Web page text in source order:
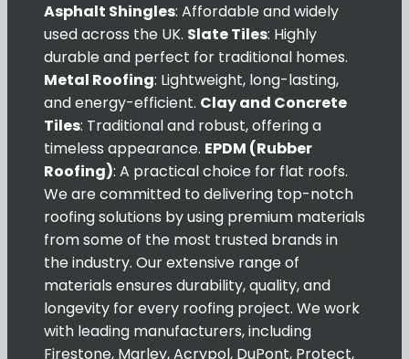
Asphalt Shingles: Affordable and widely
used across the UK. Slate Tiles: Highly
durable and perfect for traditional homes.
Metal Roofing: Lightweight, long-lasting,
and energy-efficient. Clay and Concrete
Tiles: Traditional and robust, offering a
timeless appearance. EPDM (Rubber
Roofing): A practical choice for flat roofs.
We are committed to delivering top-notch
roofing solutions by using premium materials
from some of the most trusted brands in
the industry. Our extensive range of
materials ensures durability, quality, and
longevity for every roofing project. We work
with leading manufacturers, including
Firestone, Marley, Acrypol, DuPont, Protect,